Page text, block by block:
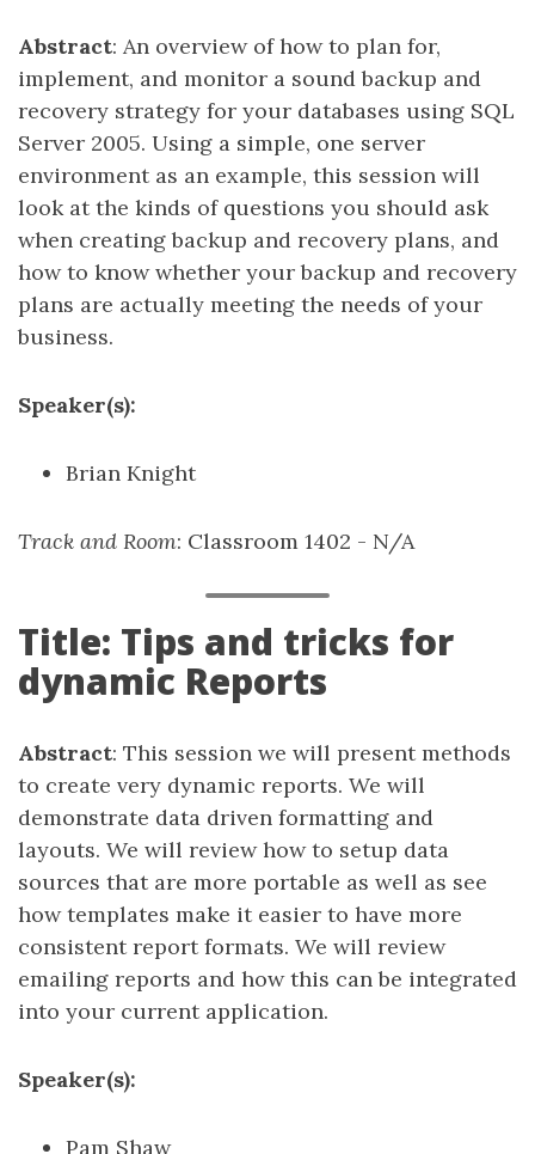
Abstract: An overview of how to plan for,
implement, and monitor a sound backup and
recovery strategy for your databases using SQL
Server 2005. Using a simple, one server
environment as an example, this session will
look at the kinds of questions you should ask
when creating backup and recovery plans, and
how to know whether your backup and recovery
plans are actually meeting the needs of your
business.
Speaker(s):
Brian Knight
Track and Room: Classroom 1402 - N/A
Title: Tips and tricks for
dynamic Reports
Abstract: This session we will present methods
to create very dynamic reports. We will
demonstrate data driven formatting and
layouts. We will review how to setup data
sources that are more portable as well as see
how templates make it easier to have more
consistent report formats. We will review
emailing reports and how this can be integrated
into your current application.
Speaker(s):
Pam Shaw